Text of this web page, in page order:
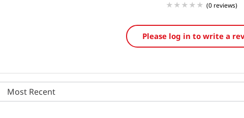
(0 reviews)
Please log in to write a
Most Recent